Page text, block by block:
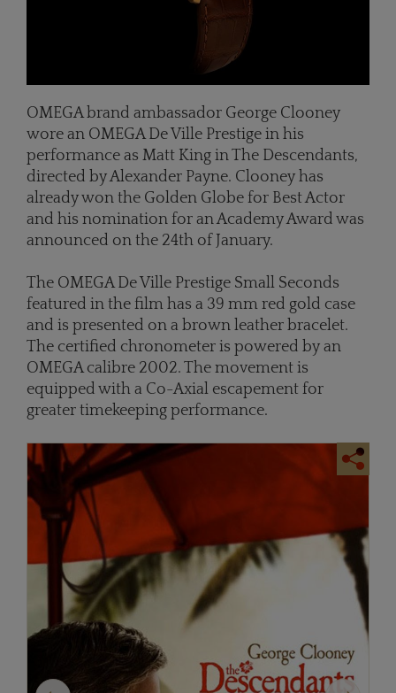
OMEGA brand ambassador George Clooney
wore an OMEGA De Ville Prestige in his
performance as Matt King in The Descendants,
directed by Alexander Payne. Clooney has
already won the Golden Globe for Best Actor
and his nomination for an Academy Award was
announced on the 24th of January.
The OMEGA De Ville Prestige Small Seconds
featured in the film has a 39 mm red gold case
and is presented on a brown leather bracelet.
The certified chronometer is powered by an
OMEGA calibre 2002. The movement is
equipped with a Co-Axial escapement for
greater timekeeping performance.
Previous Next